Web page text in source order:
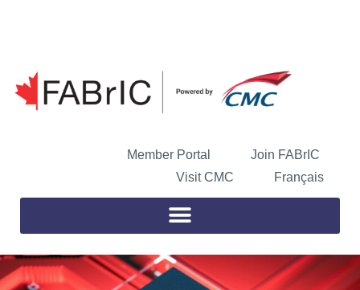
Member Portal
Join FABrIC
Visit CMC
Français